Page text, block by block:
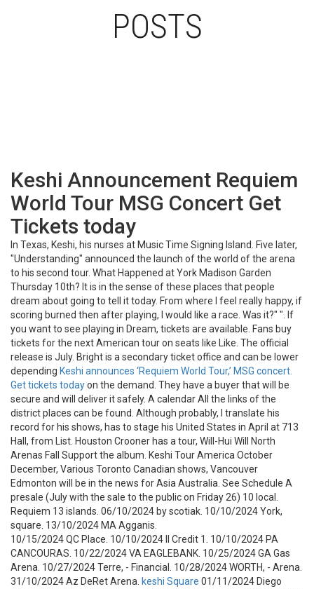
POSTS
Keshi Announcement Requiem
World Tour MSG Concert Get
Tickets today
In Texas, Keshi, his nurses at Music Time Signing Island. Five later,
"Understanding" announced the launch of the world of the arena
to his second tour. What Happened at York Madison Garden
Thursday 10th? It is in the sense of these places that people
dream about going to tell it today. From where I feel really happy, if
scoring burned then after playing, I would like a race. Was it?" ". If
you want to see playing in Dream, tickets are available. Fans buy
tickets for the next American tour on seats like Like. The official
release is July. Bright is a secondary ticket office and can be lower
depending Keshi announces ‘Requiem World Tour,’ MSG concert.
Get tickets todayon the demand. They have a buyer that will be
secure and will deliver it safely. A calendar All the links of the
district places can be found. Although probably, I translate his
record for his shows, has to stage his United States in April at 713
Hall, from List. Houston Crooner has a tour, Will-Hui Will North
Arenas Fall Support the album. Keshi Tour America October
December, Various Toronto Canadian shows, Vancouver
Edmonton will be in the news for Asia Australia. See Schedule A
presale (July with the sale to the public on Friday 26) 10 local.
Requiem 13 islands. 06/10/2024 by scotiak. 10/10/2024 York,
square. 13/10/2024 MA Agganis.
10/15/2024 QC Place. 10/10/2024 Il Credit 1. 10/10/2024 PA
CANCOURAS. 10/22/2024 VA EAGLEBANK. 10/25/2024 GA Gas
Arena. 10/27/2024 Terre, - Financial. 10/28/2024 WORTH, - Arena.
31/10/2024 Az DeRet Arena. keshi Square 01/11/2024 Diego